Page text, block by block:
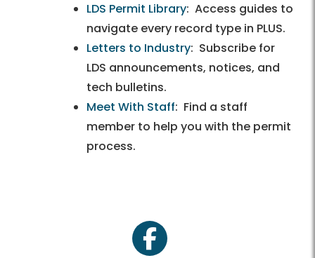
LDS Permit Library: Access guides to
navigate every record type in PLUS.
Letters to Industry: Subscribe for
LDS announcements, notices, and
tech bulletins.
Meet With Staff: Find a staff
member to help you with the permit
process.
facebook